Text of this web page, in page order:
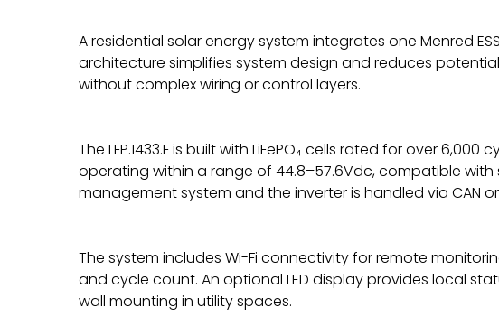
A residential solar energy system integrates one Menred ESS
architecture simplifies system design and reduces
without complex wiring or control layers.
The LFP.1433.F is built with LiFePO₄ cells rated for over
operating within a range of 44.8–57.6Vdc, compatible
management system and the inverter is handled via CAN
The system includes Wi-Fi connectivity for remote
and cycle count. An optional LED display provides local
wall mounting in utility spaces.